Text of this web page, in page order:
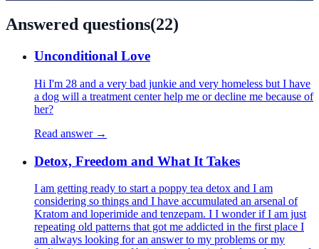
Answered questions(22)
Unconditional Love
Hi I'm 28 and a very bad junkie and very homeless but I have
a dog will a treatment center help me or decline me because of
her?
Read answer →
Detox, Freedom and What It Takes
I am getting ready to start a poppy tea detox and I am
considering so things and I have accumulated an arsenal of
Kratom and loperimide and tenzepam. I I wonder if I am just
repeating old patterns that got me addicted in the first place I
am always looking for an answer to my problems or my